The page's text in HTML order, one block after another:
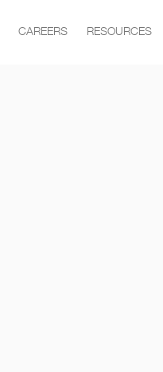
CAREERS RESOURCES